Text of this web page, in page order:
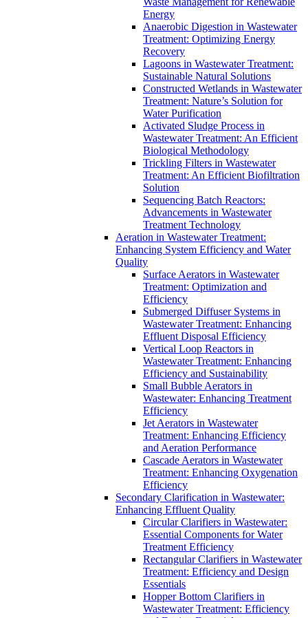
Energy
Anaerobic Digestion in Wastewater
Treatment: Optimizing Energy
Recovery
Lagoons in Wastewater Treatment:
Sustainable Natural Solutions
Constructed Wetlands in Wastewater
Treatment: Nature’s Solution for
Water Purification
Activated Sludge Process in
Wastewater Treatment: An Efficient
Biological Methodology
Trickling Filters in Wastewater
Treatment: An Efficient Biofiltration
Solution
Sequencing Batch Reactors:
Advancements in Wastewater
Treatment Technology
Aeration in Wastewater Treatment:
Enhancing System Efficiency and Water
Quality
Surface Aerators in Wastewater
Treatment: Optimization and
Efficiency
Submerged Diffuser Systems in
Wastewater Treatment: Enhancing
Effluent Disposal Efficiency
Vertical Loop Reactors in
Wastewater Treatment: Enhancing
Efficiency and Sustainability
Small Bubble Aerators in
Wastewater: Enhancing Treatment
Efficiency
Jet Aerators in Wastewater
Treatment: Enhancing Efficiency
and Aeration Performance
Cascade Aerators in Wastewater
Treatment: Enhancing Oxygenation
Efficiency
Secondary Clarification in Wastewater:
Enhancing Effluent Quality
Circular Clarifiers in Wastewater:
Essential Components for Water
Treatment Efficiency
Rectangular Clarifiers in Wastewater
Treatment: Efficiency and Design
Essentials
Hopper Bottom Clarifiers in
Wastewater Treatment: Efficiency